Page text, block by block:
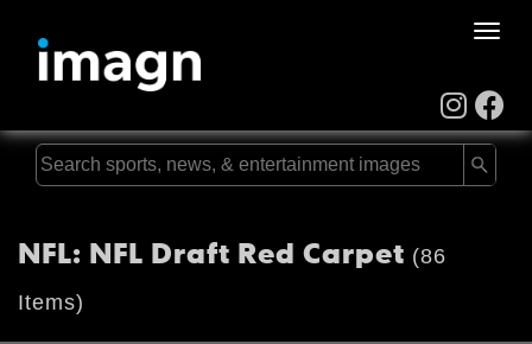
Toggle
NFL: NFL Draft Red Carpet (86
Items)